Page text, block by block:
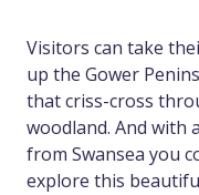
Visitors can take
up the Gower
that criss-cross
woodland. And with
from Swansea you
explore this